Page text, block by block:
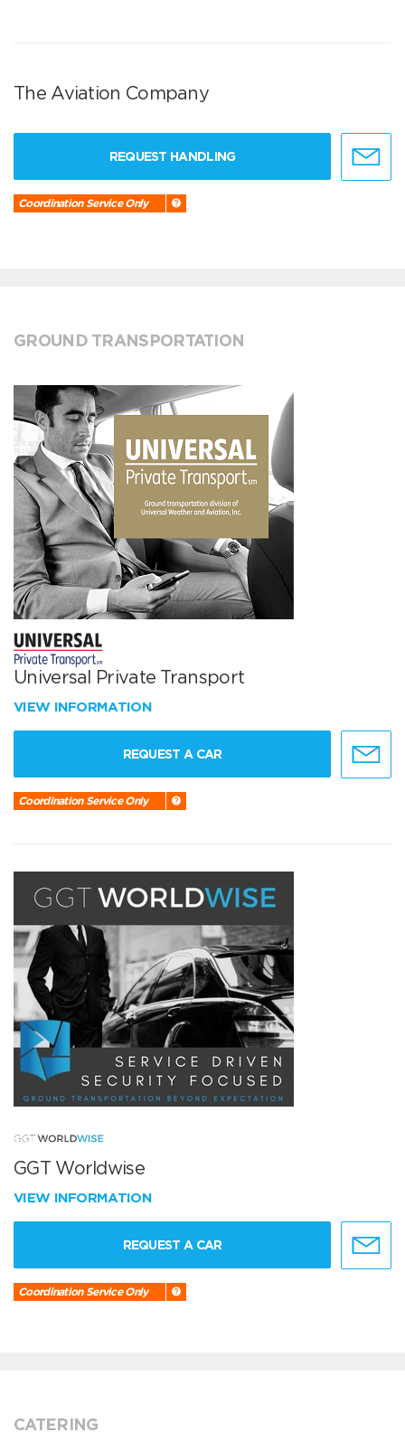
The Aviation Company
REQUEST HANDLING
Coordination Service Only
GROUND TRANSPORTATION
Universal Private Transport
VIEW INFORMATION
REQUEST A CAR
Coordination Service Only
GGT Worldwise
VIEW INFORMATION
REQUEST A CAR
Coordination Service Only
CATERING